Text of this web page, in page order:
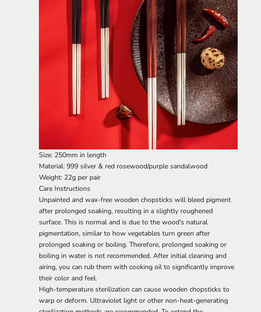
Size: 250mm in length
Material: 999 silver & red rosewood/purple sandalwood
Weight: 22g per pair
Care Instructions
Unpainted and wax-free wooden chopsticks will bleed pigment
after prolonged soaking, resulting in a slightly roughened
surface. This is normal and is due to the wood's natural
pigmentation, similar to how vegetables turn green after
prolonged soaking or boiling. Therefore, prolonged soaking or
boiling in water is not recommended. After initial cleaning and
airing, you can rub them with cooking oil to significantly improve
their color and feel.
High-temperature sterilization can cause wooden chopsticks to
warp or deform. Ultraviolet light or other non-heat-generating